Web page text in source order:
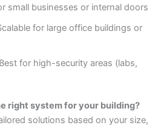
small businesses or internal doors
for large office buildings or
for high-security areas (labs,
right system for your building?
solutions based on your size,